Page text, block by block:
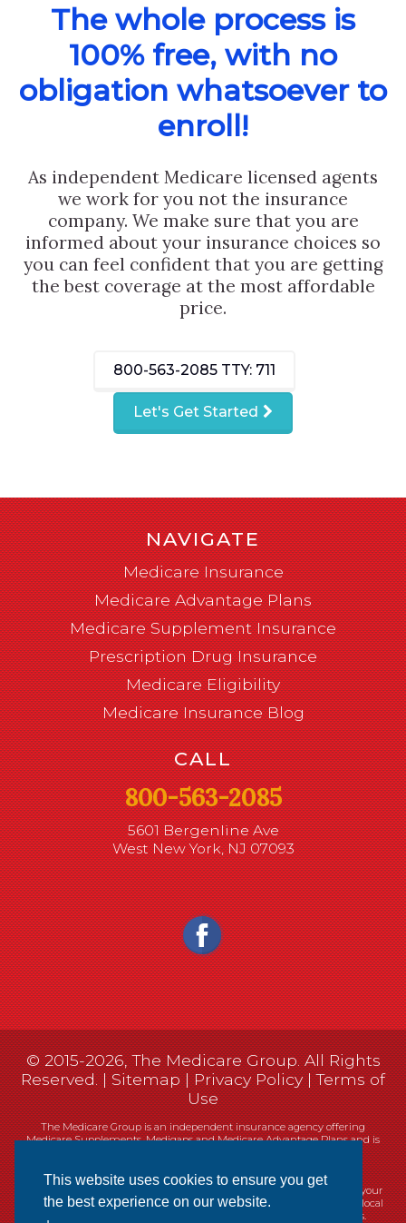
This website uses cookies to ensure you get
the best experience on our website.
The whole process is
100% free, with no
obligation whatsoever to
enroll!
As independent Medicare licensed agents
we work for you not the insurance
company. We make sure that you are
informed about your insurance choices so
you can feel confident that you are getting
the best coverage at the most affordable
price.
800-563-2085 TTY: 711
Let's Get Started
NAVIGATE
Medicare Insurance
Medicare Advantage Plans
Medicare Supplement Insurance
Prescription Drug Insurance
Medicare Eligibility
Medicare Insurance Blog
CALL
800-563-2085
5601 Bergenline Ave
West New York, NJ 07093
© 2015-2026, The Medicare Group. All Rights
Reserved. |Sitemap|Privacy Policy|Terms of
Use
The Medicare Group is an independent insurance agency offering
Medicare Supplements, Medigaps and Medicare Advantage Plans and is
Currently we represent 14 organizations which offer 461 products in your
area. You can always contact Medicare.gov, 1-800-MEDICARE, or your local
State Health Insurance Program (SHIP) for help with plan choices.